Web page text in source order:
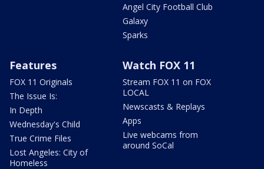
Angel City Football Club
Galaxy
Sparks
Features
FOX 11 Originals
The Issue Is:
In Depth
Wednesday's Child
True Crime Files
Lost Angeles: City of
Homeless
Watch FOX 11
Stream FOX 11 on FOX
LOCAL
Newscasts & Replays
Apps
Live webcams from
around SoCal